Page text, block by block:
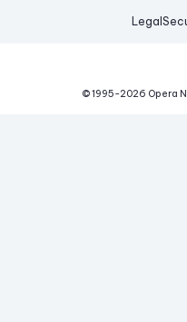
Legal
© 1995-2026 Opera